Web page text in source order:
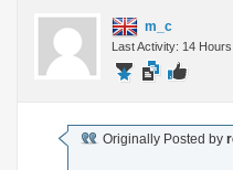
m_c
Last Activity: 14 Hours
Originally Posted by